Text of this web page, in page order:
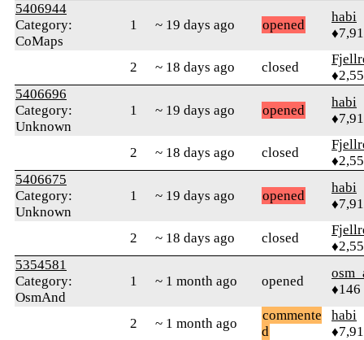
5406944
Category:
CoMaps
1 ~ 19 days ago opened
habi
2 ~ 18 days ago closed
5406696
Category:
Unknown
1 ~ 19 days ago opened
habi
2 ~ 18 days ago closed
5406675
Category:
Unknown
1 ~ 19 days ago opened
habi
2 ~ 18 days ago closed
5354581
Category:
OsmAnd
1 ~ 1 month ago opened
♦146
2 ~ 1 month ago
commente
d
habi